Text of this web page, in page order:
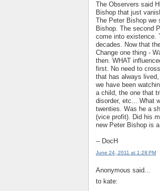
The Observers said
Bishop that just
The Peter Bishop we
Bishop. The second
come into existence.
decades. Now that
Change one thing -
then. WHAT
first. No need to
that has always
we have been
a child, the one that
disorder, etc... What
twenties. Was he a
(vice profit). Did his
new Peter Bishop is
-- DocH
June 24, 2011 at 1:28 PM
Anonymous said...
to kate: